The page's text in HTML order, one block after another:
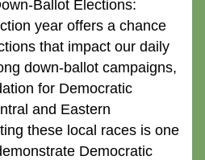
Ballot Elections:
year offers a chance
that impact our daily
down-ballot campaigns,
for Democratic
and Eastern
these local races is one
Democratic